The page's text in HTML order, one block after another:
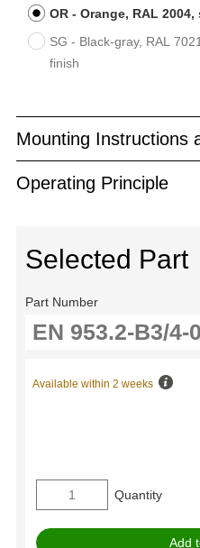
OR - Orange, RAL
SG - Black-gray, RAL
finish
Mounting Instructions
Operating Principle
Selected Part
Part Number
Available within 2 weeks
Quantity